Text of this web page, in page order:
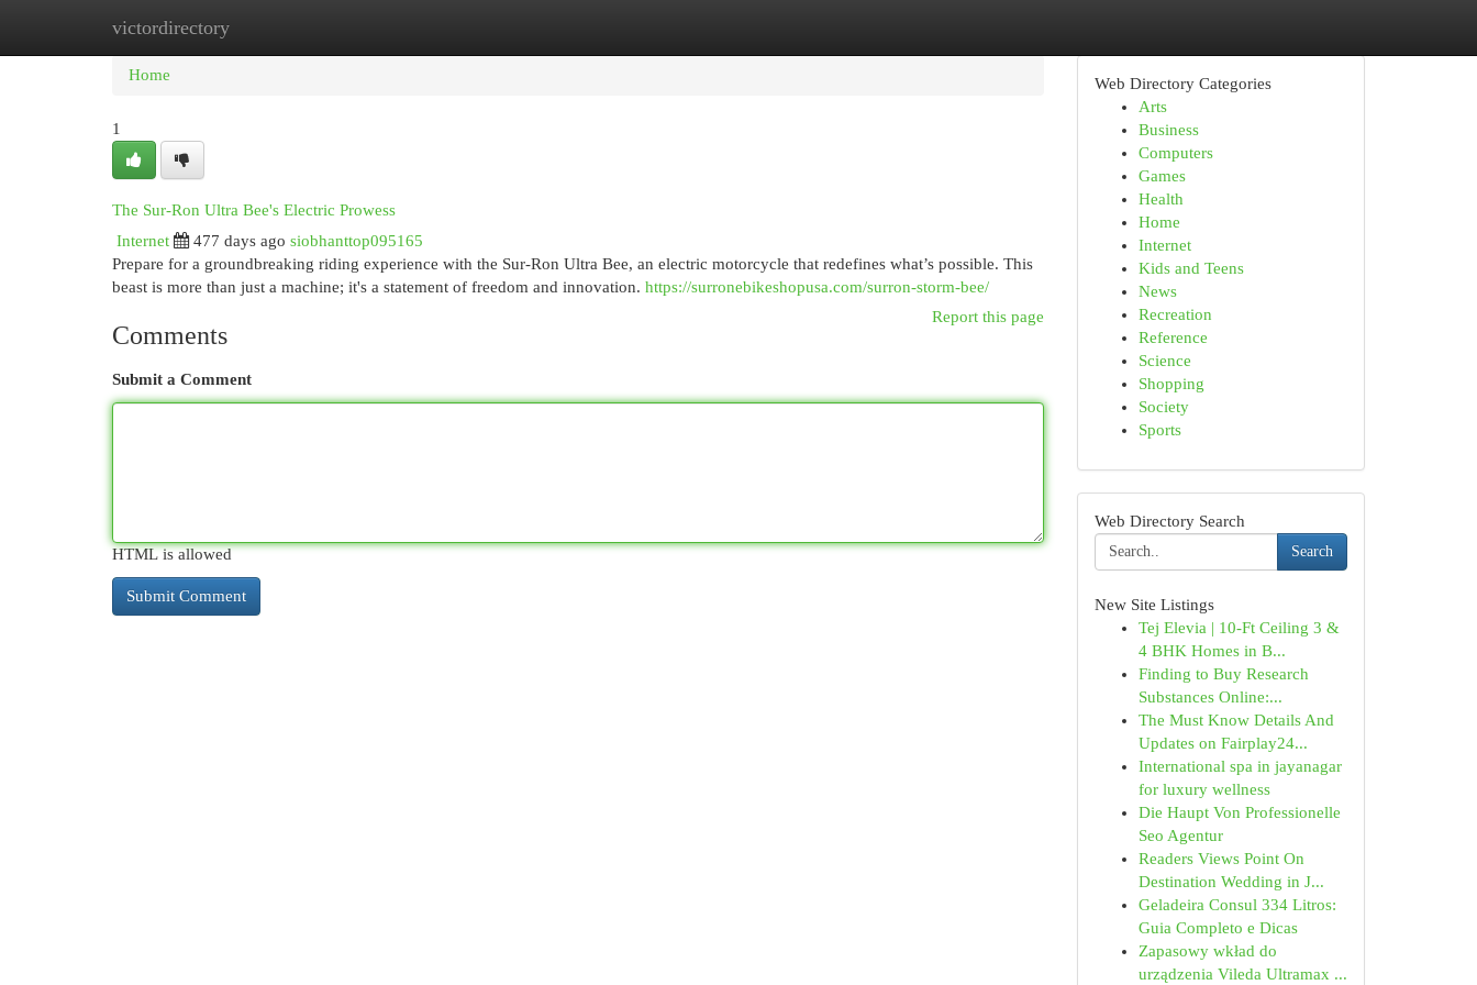
victordirectory
Home New Site Listings
Home
1
The Sur-Ron Ultra Bee's Electric Prowess
Internet
477 days ago siobhanttop095165
Prepare for a groundbreaking riding experience with the Sur-Ron Ultra Bee, an electric motorcycle that redefines what’s possible. This
beast is more than just a machine; it's a statement of freedom and innovation. https://surronebikeshopusa.com/surron-storm-bee/
Report this page
Comments
Submit a Comment
HTML is allowed
Web Directory Categories
Arts
Business
Computers
Games
Health
Home
Internet
Kids and Teens
News
Recreation
Reference
Science
Shopping
Society
Sports
Web Directory Search
Search
New Site Listings
Tej Elevia | 10-Ft Ceiling 3 &
4 BHK Homes in B...
Finding to Buy Research
Substances Online:...
The Must Know Details And
Updates on Fairplay24...
International spa in jayanagar
for luxury wellness
Die Haupt Von Professionelle
Seo Agentur
Readers Views Point On
Destination Wedding in J...
Geladeira Consul 334 Litros:
Guia Completo e Dicas
Zapasowy wkład do
urządzenia Vileda Ultramax ...